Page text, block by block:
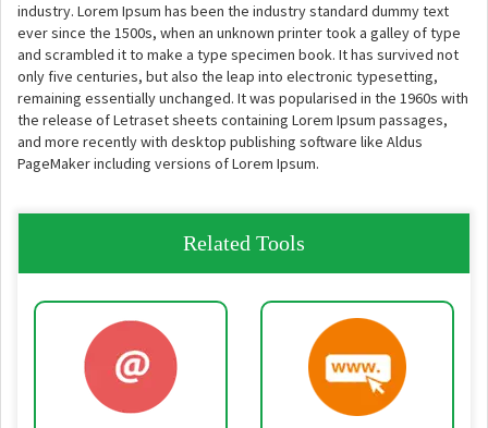
industry. Lorem Ipsum has been the industry standard dummy text
ever since the 1500s, when an unknown printer took a galley of type
and scrambled it to make a type specimen book. It has survived not
only five centuries, but also the leap into electronic typesetting,
remaining essentially unchanged. It was popularised in the 1960s with
the release of Letraset sheets containing Lorem Ipsum passages,
and more recently with desktop publishing software like Aldus
PageMaker including versions of Lorem Ipsum.
Related Tools